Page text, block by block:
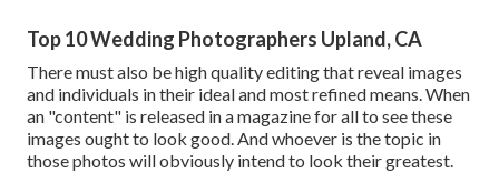
Top 10 Wedding Photographers Upland, CA
There must also be high quality editing that reveal images
and individuals in their ideal and most refined means. When
an "content" is released in a magazine for all to see these
images ought to look good. And whoever is the topic in
those photos will obviously intend to look their greatest.